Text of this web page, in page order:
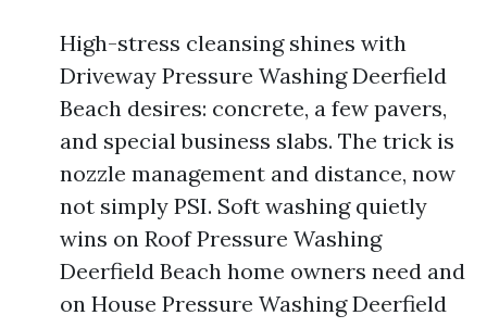
High-stress cleansing shines with
Driveway Pressure Washing Deerfield
Beach desires: concrete, a few pavers,
and special business slabs. The trick is
nozzle management and distance, now
not simply PSI. Soft washing quietly
wins on Roof Pressure Washing
Deerfield Beach home owners need and
on House Pressure Washing Deerfield